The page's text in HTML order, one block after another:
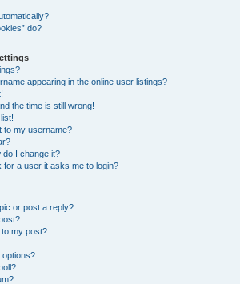
do?
appearing in the online user listings?
the time is still wrong!
to my username?
do I change it?
for a user it asks me to login?
or post a reply?
to my post?
options?